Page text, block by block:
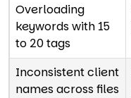
Overloading
keywords with 15
to 20 tags
Inconsistent client
names across files